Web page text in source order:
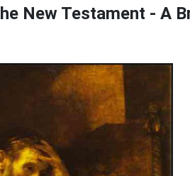
he New Testament - A